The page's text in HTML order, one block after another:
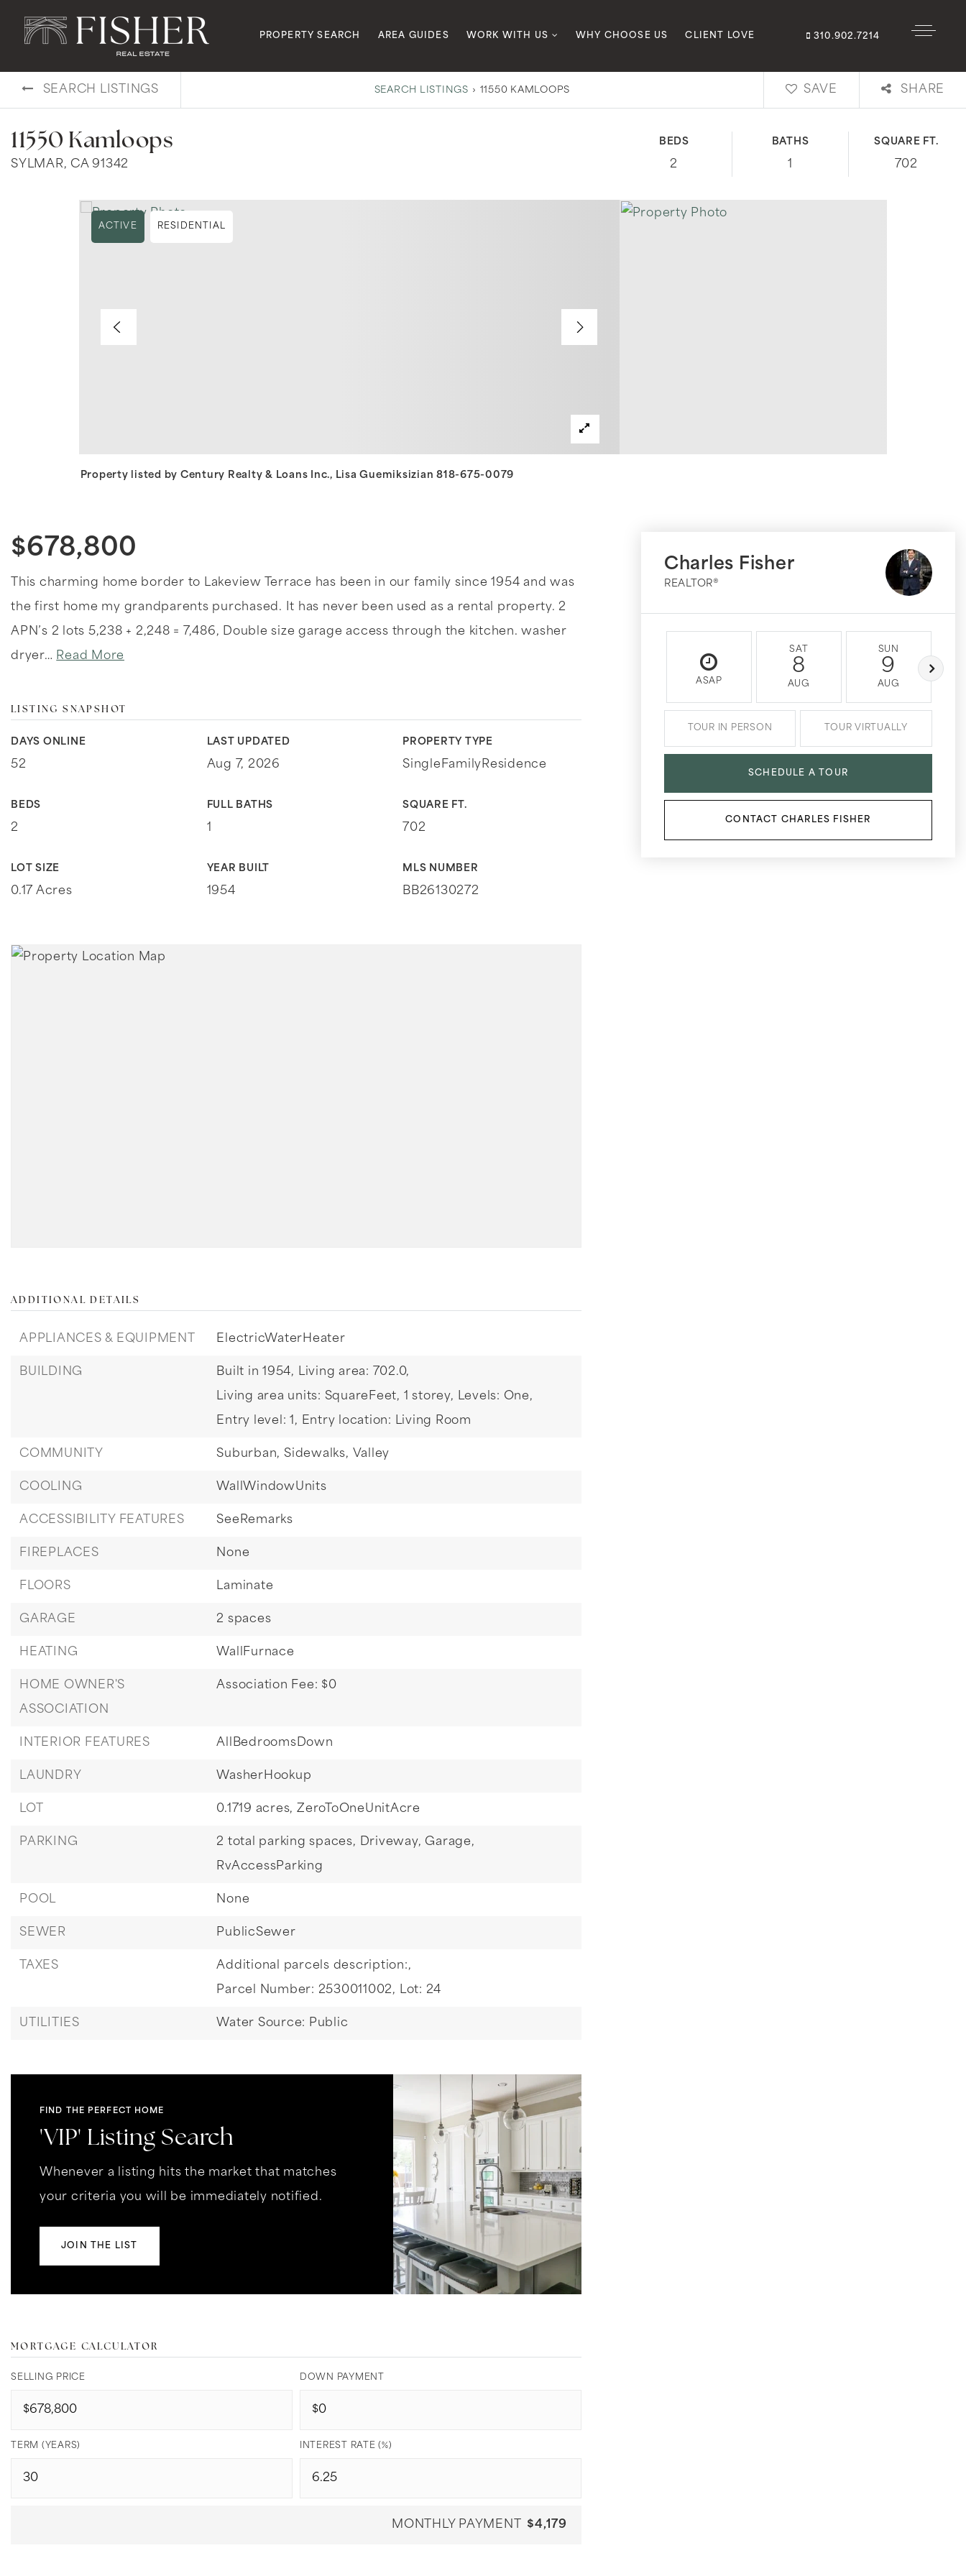
PROPERTY SEARCH AREA GUIDES WORK WITH US WHY CHOOSE US CLIENT LOVE 310.902.7214
SEARCH LISTINGS SEARCH LISTINGS › 11550 KAMLOOPS SAVE SHARE
11550 Kamloops
SYLMAR, CA 91342
BEDS
2
BATHS
1
SQUARE FT.
702
ACTIVE RESIDENTIAL
Property listed by Century Realty & Loans Inc., Lisa Guemiksizian 818-675-0079
$678,800
This charming home border to Lakeview Terrace has been in our family since 1954 and was
the first home my grandparents purchased. It has never been used as a rental property. 2
APN’s 2 lots 5,238 + 2,248 = 7,486, Double size garage access through the kitchen. washer
dryer… Read More
LISTING SNAPSHOT
DAYS ONLINE
52
LAST UPDATED
Aug 7, 2026
PROPERTY TYPE
SingleFamilyResidence
BEDS
2
FULL BATHS
1
SQUARE FT.
702
LOT SIZE
0.17 Acres
YEAR BUILT
1954
MLS NUMBER
BB26130272
ADDITIONAL DETAILS
APPLIANCES & EQUIPMENT ElectricWaterHeater
BUILDING Built in 1954, Living area: 702.0,
Living area units: SquareFeet, 1 storey, Levels: One,
Entry level: 1, Entry location: Living Room
COMMUNITY Suburban, Sidewalks, Valley
COOLING WallWindowUnits
ACCESSIBILITY FEATURES SeeRemarks
FIREPLACES None
FLOORS Laminate
GARAGE 2 spaces
HEATING WallFurnace
HOME OWNER'S
ASSOCIATION
Association Fee: $0
INTERIOR FEATURES AllBedroomsDown
LAUNDRY WasherHookup
LOT 0.1719 acres, ZeroToOneUnitAcre
PARKING 2 total parking spaces, Driveway, Garage,
RvAccessParking
POOL None
SEWER PublicSewer
TAXES Additional parcels description:,
Parcel Number: 2530011002, Lot: 24
UTILITIES Water Source: Public
FIND THE PERFECT HOME
'VIP' Listing Search
Whenever a listing hits the market that matches
your criteria you will be immediately notified.
JOIN THE LIST
MORTGAGE CALCULATOR
SELLING PRICE DOWN PAYMENT
TERM (YEARS) INTEREST RATE (%)
MONTHLY PAYMENT $4,179
Charles Fisher
REALTOR®
ASAP
SAT
8
AUG
SUN
9
AUG
TOUR IN PERSON TOUR VIRTUALLY
SCHEDULE A TOUR
CONTACT CHARLES FISHER